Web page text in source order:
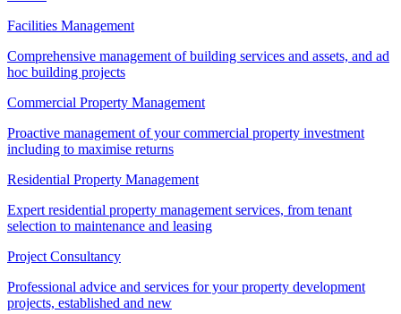
Facilities Management
Comprehensive management of building services and assets, and ad
hoc building projects
Commercial Property Management
Proactive management of your commercial property investment
including to maximise returns
Residential Property Management
Expert residential property management services, from tenant
selection to maintenance and leasing
Project Consultancy
Professional advice and services for your property development
projects, established and new